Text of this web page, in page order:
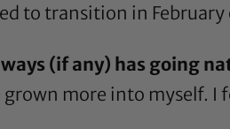
to transition in
(if any) has going
grown more into myself. I